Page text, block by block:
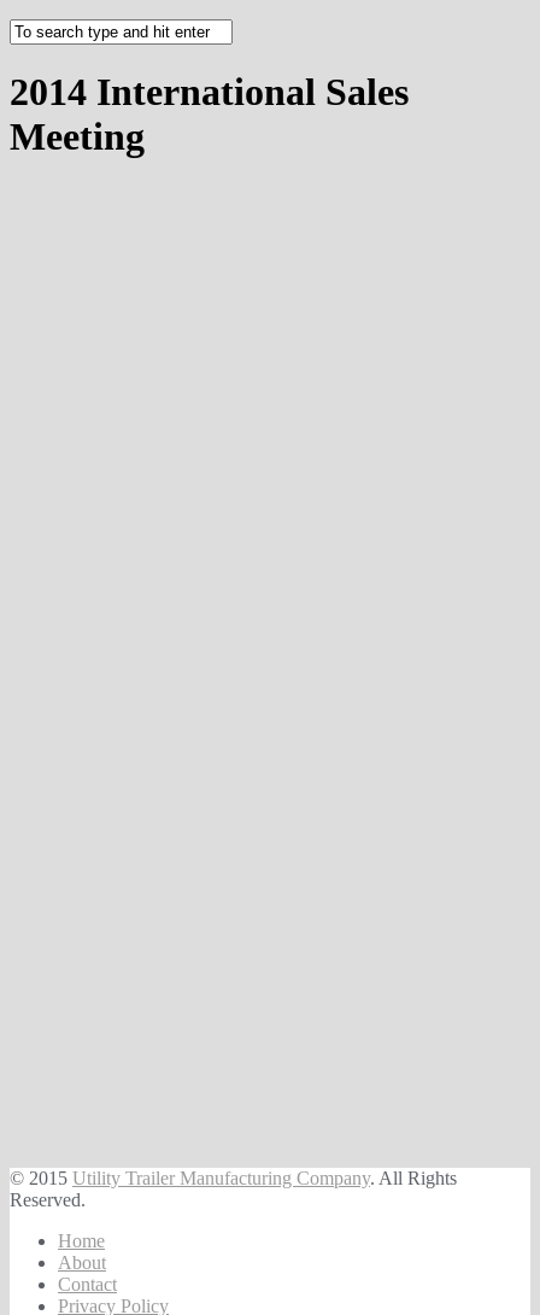
2014 International Sales
Meeting
© 2015 Utility Trailer Manufacturing Company. All Rights
Reserved.
Home
About
Contact
Privacy Policy